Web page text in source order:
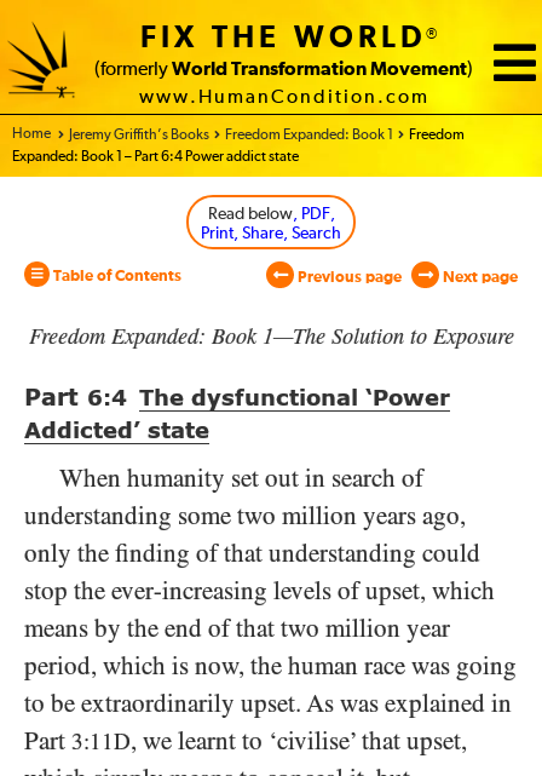
FIX THE WORLD®
(formerly World Transformation Movement)
www.HumanCondition.com
Home - World Transformation Movement
Jeremy Griffith’s Books Freedom Expanded: Book 1
Freedom
Expanded: Book 1 – Part 6:4 Power addict state
Read below, PDF,
Print, Share, Search
Table of Contents Previous page Next page
Freedom Expanded: Book 1—The Solution to Exposure
Part 6:4 The dysfunctional ‘Power
Addicted’ state
When humanity set out in search of
understanding some two million years ago,
only the finding of that understanding could
stop the ever-increasing levels of upset, which
means by the end of that two million year
period, which is now, the human race was going
to be extraordinarily upset. As was explained in
Part 3:11D, we learnt to ‘civilise’ that upset,